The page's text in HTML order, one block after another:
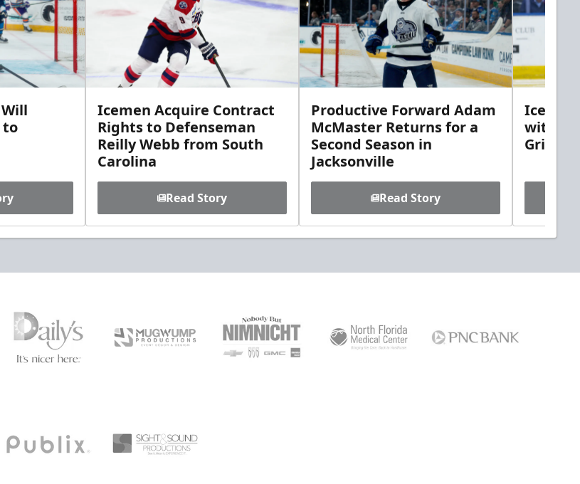
to
Icemen Acquire Contract
Rights to Defenseman
Reilly Webb from South
Carolina
Read Story
Productive Forward Adam
McMaster Returns for a
Second Season in
Jacksonville
Read Story
with
Griebel